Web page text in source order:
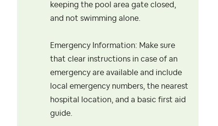
keeping the pool area gate closed,
and not swimming alone.
Emergency Information: Make sure
that clear instructions in case of an
emergency are available and include
local emergency numbers, the nearest
hospital location, and a basic first aid
guide.